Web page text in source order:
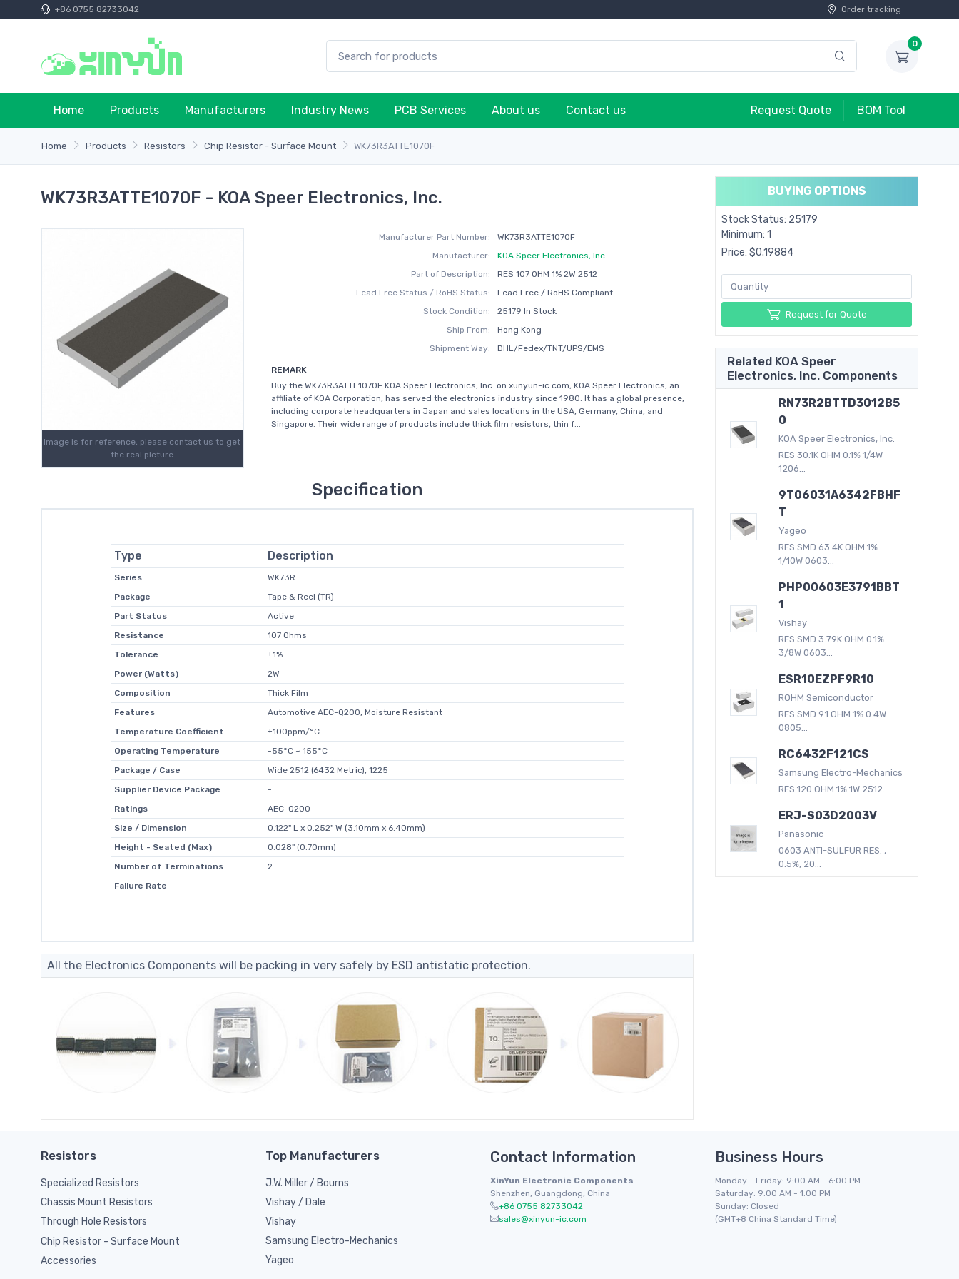
+86 0755 82733042 Order tracking
0
Home Products Manufacturers Industry News PCB Services About us Contact us Request Quote BOM Tool
Home Products Resistors Chip Resistor - Surface Mount WK73R3ATTE1070F
WK73R3ATTE1070F - KOA Speer Electronics, Inc.
Image is for reference, please contact us to get
the real picture
Manufacturer Part Number:
WK73R3ATTE1070F
Manufacturer:
KOA Speer Electronics, Inc.
Part of Description:
RES 107 OHM 1% 2W 2512
Lead Free Status / RoHS Status:
Lead Free / RoHS Compliant
Stock Condition:
25179 In Stock
Ship From:
Hong Kong
Shipment Way:
DHL/Fedex/TNT/UPS/EMS
REMARK
Buy the WK73R3ATTE1070F KOA Speer Electronics, Inc. on xunyun-ic.com, KOA Speer Electronics, an
affiliate of KOA Corporation, has served the electronics industry since 1980. It has a global presence,
including corporate headquarters in Japan and sales locations in the USA, Germany, China, and
Singapore. Their wide range of products include thick film resistors, thin f...
Specification
Type Description
Series
WK73R
Package
Tape & Reel (TR)
Part Status
Active
Resistance
107 Ohms
Tolerance
±1%
Power (Watts)
2W
Composition
Thick Film
Features
Automotive AEC-Q200, Moisture Resistant
Temperature Coefficient
±100ppm/°C
Operating Temperature
-55°C ~ 155°C
Package / Case
Wide 2512 (6432 Metric), 1225
Supplier Device Package
-
Ratings
AEC-Q200
Size / Dimension
0.122" L x 0.252" W (3.10mm x 6.40mm)
Height - Seated (Max)
0.028" (0.70mm)
Number of Terminations
2
Failure Rate
-
All the Electronics Components will be packing in very safely by ESD antistatic protection.
BUYING OPTIONS
Stock Status: 25179
Minimum: 1
Price: $0.19884
Request for Quote
Related KOA Speer
Electronics, Inc. Components
RN73R2BTTD3012B5
0
KOA Speer Electronics, Inc.
RES 30.1K OHM 0.1% 1/4W
1206...
9T06031A6342FBHF
T
Yageo
RES SMD 63.4K OHM 1%
1/10W 0603...
PHP00603E3791BBT
1
Vishay
RES SMD 3.79K OHM 0.1%
3/8W 0603...
ESR10EZPF9R10
ROHM Semiconductor
RES SMD 9.1 OHM 1% 0.4W
0805...
RC6432F121CS
Samsung Electro-Mechanics
RES 120 OHM 1% 1W 2512...
ERJ-S03D2003V
Panasonic
0603 ANTI-SULFUR RES. ,
0.5%, 20...
Resistors
Specialized Resistors
Chassis Mount Resistors
Through Hole Resistors
Chip Resistor - Surface Mount
Accessories
Top Manufacturers
J.W. Miller / Bourns
Vishay / Dale
Vishay
Samsung Electro-Mechanics
Yageo
Contact Information
XinYun Electronic Components
Shenzhen, Guangdong, China
+86 0755 82733042
sales@xinyun-ic.com
Business Hours
Monday - Friday: 9:00 AM - 6:00 PM
Saturday: 9:00 AM - 1:00 PM
Sunday: Closed
(GMT+8 China Standard Time)